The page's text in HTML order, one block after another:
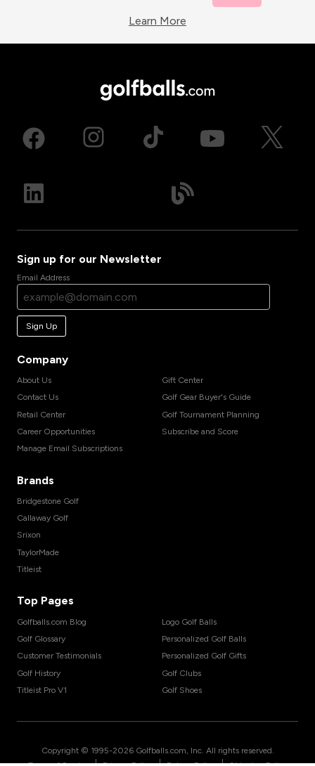
Learn More
Sign up for our Newsletter
Email Address
Sign Up
Company
About Us
Contact Us
Retail Center
Career Opportunities
Manage Email Subscriptions
Gift Center
Golf Gear Buyer's Guide
Golf Tournament Planning
Subscribe and Score
Brands
Bridgestone Golf
Callaway Golf
Srixon
TaylorMade
Titleist
Top Pages
Golfballs.com Blog
Golf Glossary
Customer Testimonials
Golf History
Titleist Pro V1
Logo Golf Balls
Personalized Golf Balls
Personalized Golf Gifts
Golf Clubs
Golf Shoes
Copyright © 1995-2026 Golfballs.com, Inc. All rights reserved.
| | |